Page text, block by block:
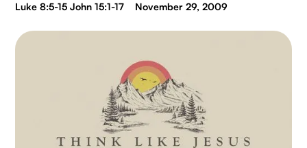
Luke 8:5-15 John 15:1-17 November 29, 2009